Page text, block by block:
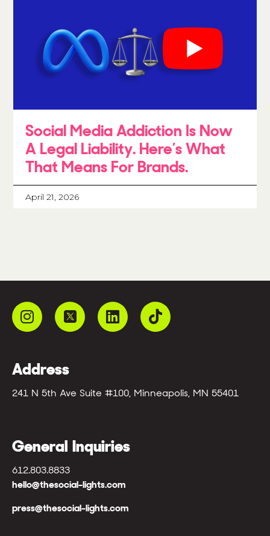
Social Media Addiction Is Now
A Legal Liability. Here’s What
That Means For Brands.
April 21, 2026
Address
241 N 5th Ave Suite #100, Minneapolis, MN 55401
General Inquiries
612.803.8833
hello@thesocial-lights.com
press@thesocial-lights.com